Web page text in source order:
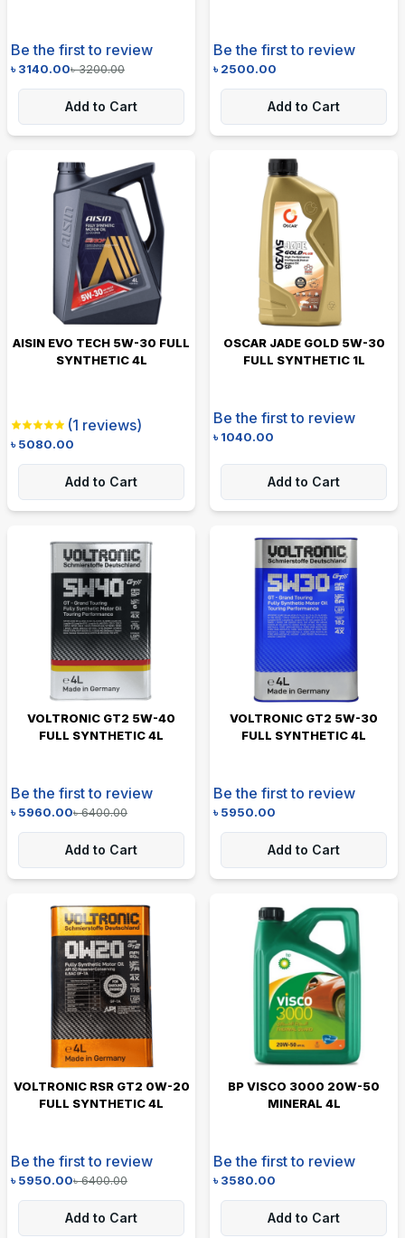
Be the first to review
৳3140.00৳3200.00
Add to Cart
Be the first to review
৳2500.00
Add to Cart
AISIN EVO TECH 5W-30 FULL
SYNTHETIC 4L
(1 reviews)
৳5080.00
Add to Cart
OSCAR JADE GOLD 5W-30
FULL SYNTHETIC 1L
Be the first to review
৳1040.00
Add to Cart
VOLTRONIC GT2 5W-40
FULL SYNTHETIC 4L
Be the first to review
৳5960.00৳6400.00
Add to Cart
VOLTRONIC GT2 5W-30
FULL SYNTHETIC 4L
Be the first to review
৳5950.00
Add to Cart
VOLTRONIC RSR GT2 0W-20
FULL SYNTHETIC 4L
Be the first to review
৳5950.00৳6400.00
Add to Cart
BP VISCO 3000 20W-50
MINERAL 4L
Be the first to review
৳3580.00
Add to Cart